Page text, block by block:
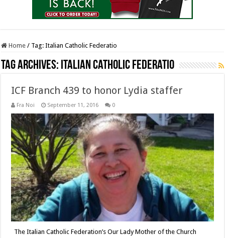
Home / Tag:Italian Catholic Federatio
Tag Archives: Italian Catholic Federatio
ICF Branch 439 to honor Lydia staffer
Fra Noi September 11, 2016 0
The Italian Catholic Federation’s Our Lady Mother of the Church